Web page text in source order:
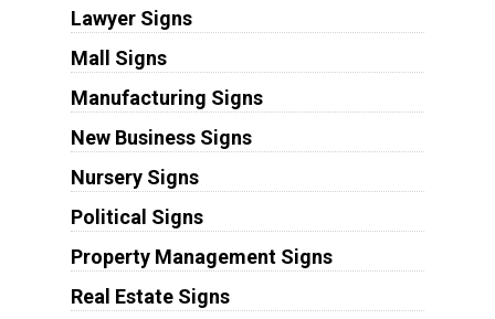
Lawyer Signs
Mall Signs
Manufacturing Signs
New Business Signs
Nursery Signs
Political Signs
Property Management Signs
Real Estate Signs